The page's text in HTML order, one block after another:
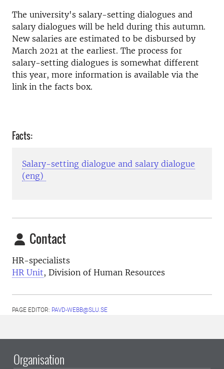
The university's salary-setting dialogues and
salary dialogues will be held during this autumn.
New salaries are estimated to be disbursed by
March 2021 at the earliest. The process for
salary-setting dialogues is somewhat different
this year, more information is available via the
link in the facts box.
Facts:
Salary-setting dialogue and salary dialogue
(eng)
Contact
HR-specialists
HR Unit, Division of Human Resources
PAGE EDITOR: PAVD-WEBB@SLU.SE
Organisation